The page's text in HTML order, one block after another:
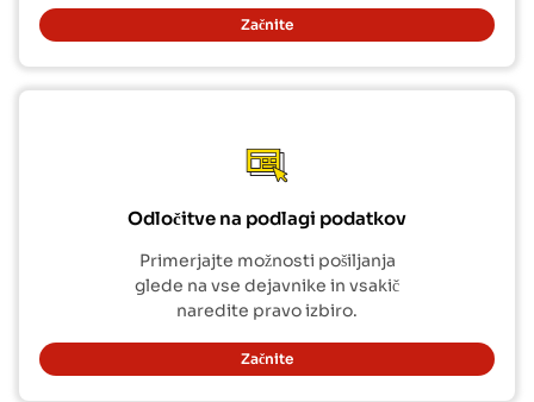
Začnite
Odločitve na podlagi podatkov
Primerjajte možnosti pošiljanja
glede na vse dejavnike in vsakič
naredite pravo izbiro.
Začnite